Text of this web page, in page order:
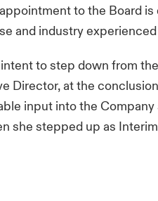
to the Board
and industry
to step down from
Director, at the
input into the
she stepped up as